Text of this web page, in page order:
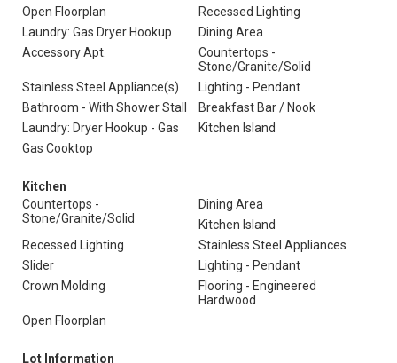
Open Floorplan
Recessed Lighting
Laundry: Gas Dryer Hookup
Dining Area
Accessory Apt.
Countertops -
Stone/Granite/Solid
Stainless Steel Appliance(s)
Lighting - Pendant
Bathroom - With Shower Stall
Breakfast Bar / Nook
Laundry: Dryer Hookup - Gas
Kitchen Island
Gas Cooktop
Kitchen
Countertops -
Stone/Granite/Solid
Dining Area
Kitchen Island
Recessed Lighting
Stainless Steel Appliances
Slider
Lighting - Pendant
Crown Molding
Flooring - Engineered
Hardwood
Open Floorplan
Lot Information